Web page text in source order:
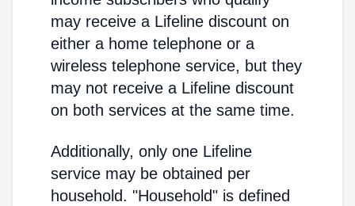
may receive a Lifeline discount on
either a home telephone or a
wireless telephone service, but they
may not receive a Lifeline discount
on both services at the same time.
Additionally, only one Lifeline
service may be obtained per
household. "Household" is defined